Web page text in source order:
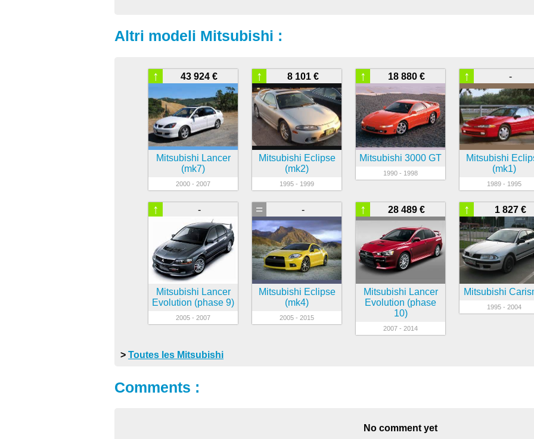
Altri modeli Mitsubishi :
43 924 €
↑
Mitsubishi Lancer
(mk7)
2000 - 2007
8 101 €
↑
Mitsubishi Eclipse
(mk2)
1995 - 1999
18 880 €
↑
Mitsubishi 3000 GT
1990 - 1998
-
↑
Mitsubishi
(mk1)
1989 - 1995
-
↑
Mitsubishi Lancer
Evolution (phase 9)
2005 - 2007
-
=
Mitsubishi Eclipse
(mk4)
2005 - 2015
28 489 €
↑
Mitsubishi Lancer
Evolution (phase
10)
2007 - 2014
1 827 €
↑
Mitsubishi
1995 - 2004
> Toutes les Mitsubishi
Comments :
No comment yet